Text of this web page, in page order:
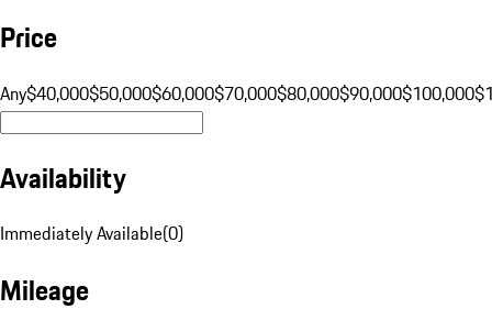
Price
Any$40,000$50,000$60,000$70,000$80,000$90,000$100,000
Availability
Immediately Available(0)
Mileage